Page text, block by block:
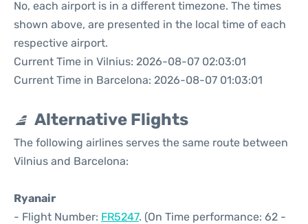
No, each airport is in a different timezone. The times
shown above, are presented in the local time of each
respective airport.
Current Time in Vilnius: 2026-08-07 02:03:01
Current Time in Barcelona: 2026-08-07 01:03:01
Alternative Flights
The following airlines serves the same route between
Vilnius and Barcelona:
Ryanair
- Flight Number: FR5247. (On Time performance: 62 -